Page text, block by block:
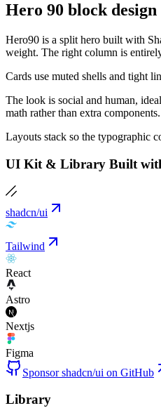
Hero 90 block
Hero90 is a split hero built with
weight. The right column is
Cards use muted shells and tight
The look is social and human,
math rather than extra components.
Layouts stack so the typographic
UI Kit & Library Built
shadcn/ui
Tailwind
React
Astro
Nextjs
Figma
Sponsor shadcn/ui on GitHub
Library